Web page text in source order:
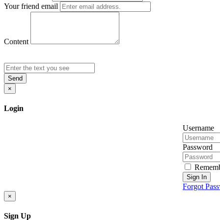
Your friend email
Content
Send
×
Login
Username
Password
Sign In
Forgot
×
Sign Up